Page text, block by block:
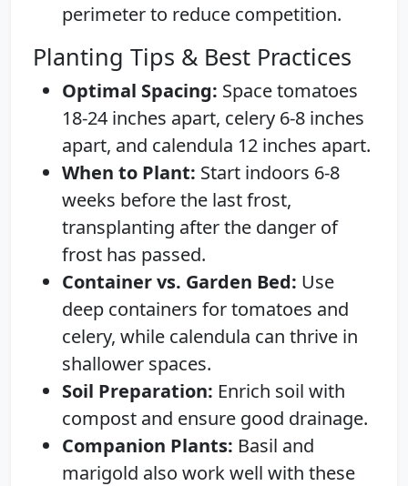
perimeter to reduce competition.
Planting Tips & Best Practices
Optimal Spacing: Space tomatoes
18-24 inches apart, celery 6-8 inches
apart, and calendula 12 inches apart.
When to Plant: Start indoors 6-8
weeks before the last frost,
transplanting after the danger of
frost has passed.
Container vs. Garden Bed: Use
deep containers for tomatoes and
celery, while calendula can thrive in
shallower spaces.
Soil Preparation: Enrich soil with
compost and ensure good drainage.
Companion Plants: Basil and
marigold also work well with these